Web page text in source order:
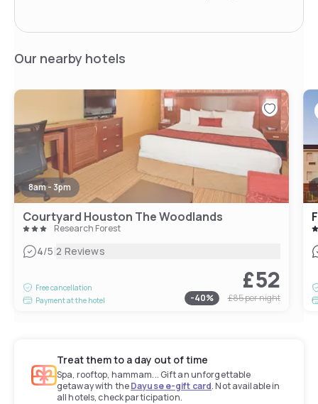
Our nearby hotels
8am - 3pm
Courtyard Houston The Woodlands
Research Forest
4/5|2 Reviews
Free cancellation
Payment at the hotel
£52
-40% £85per night
Treat them to a day out of time
Spa, rooftop, hammam... Gift an unforgettable
getaway with theDayuse e-gift card. Not available in
all hotels, check participation.